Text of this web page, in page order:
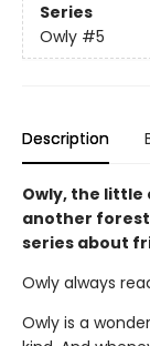
Series
Owly #5
Description
Owly, the little
another
series about
Owly always
Owly is a